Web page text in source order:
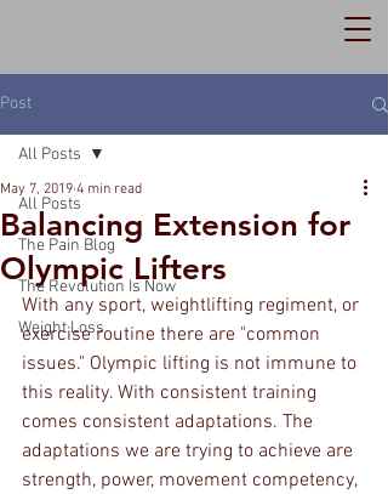
Post
All Posts
The Pain Blog
The Revolution Is Now
Weight Loss
All Posts
Balancing Extension for
Olympic Lifters
May 7, 2019 4 min read
With any sport, weightlifting regiment, or
exercise routine there are "common
issues." Olympic lifting is not immune to
this reality. With consistent training
comes consistent adaptations. The
adaptations we are trying to achieve are
strength, power, movement competency,